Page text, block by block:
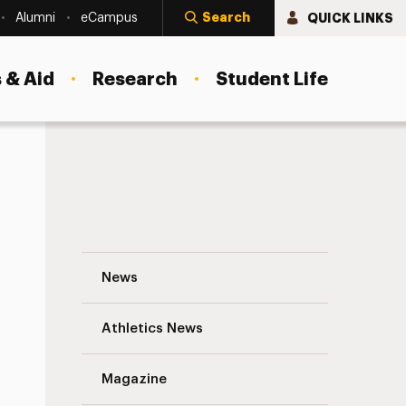
Alumni eCampus Search QUICK LINKS
Aid Research Student Life
News
Athletics News
Magazine